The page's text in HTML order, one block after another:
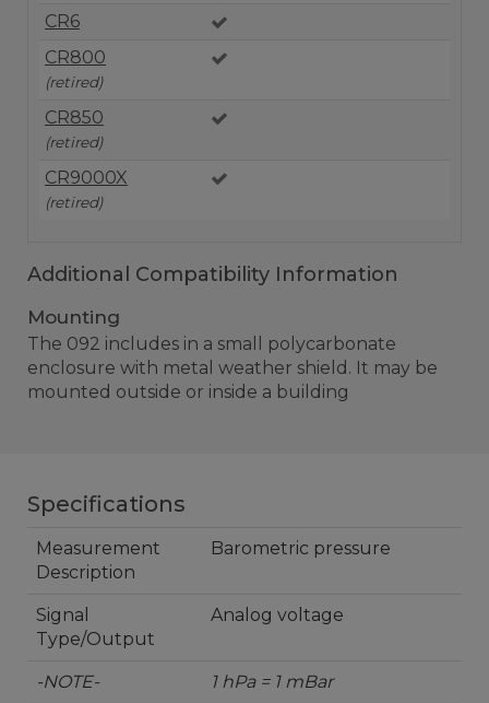
CR6
CR800
(retired)
CR850
(retired)
CR9000X
(retired)
Additional Compatibility Information
Mounting
The 092 includes in a small polycarbonate
enclosure with metal weather shield. It may be
mounted outside or inside a building
Specifications
Measurement
Description
Barometric pressure
Signal
Type/Output
Analog voltage
-NOTE- 1 hPa = 1 mBar